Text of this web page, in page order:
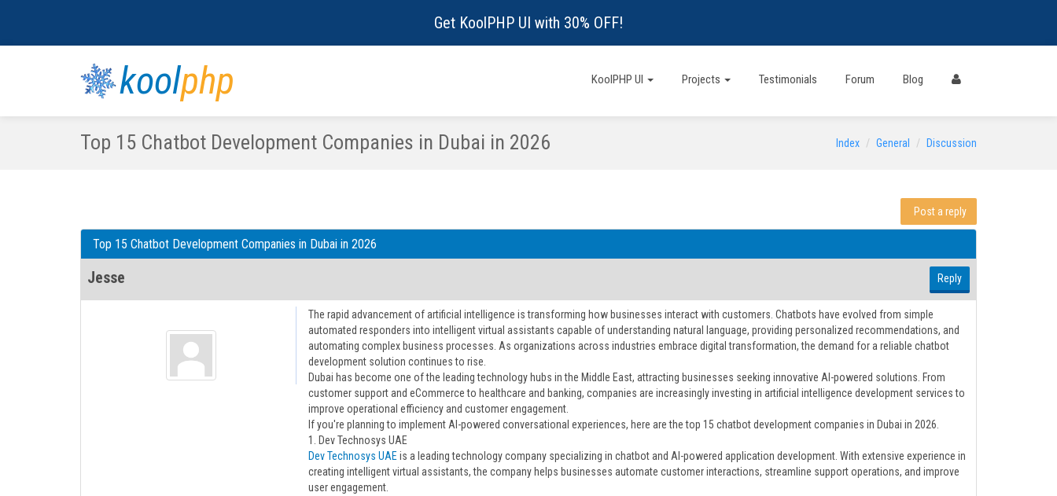
Get KoolPHP UI with 30% OFF!
koolphp KoolPHP UI Projects Testimonials Forum Blog
Top 15 Chatbot Development Companies in Dubai in 2026 Index General Discussion
Post a reply
Top 15 Chatbot Development Companies in Dubai in 2026
Jesse Reply
The rapid advancement of artificial intelligence is transforming how businesses interact with customers. Chatbots have evolved from simple
automated responders into intelligent virtual assistants capable of understanding natural language, providing personalized recommendations, and
automating complex business processes. As organizations across industries embrace digital transformation, the demand for a reliable chatbot
development solution continues to rise.
Dubai has become one of the leading technology hubs in the Middle East, attracting businesses seeking innovative AI-powered solutions. From
customer support and eCommerce to healthcare and banking, companies are increasingly investing in artificial intelligence development services to
improve operational efficiency and customer engagement.
If you're planning to implement AI-powered conversational experiences, here are the top 15 chatbot development companies in Dubai in 2026.
1. Dev Technosys UAE
Dev Technosys UAE is a leading technology company specializing in chatbot and AI-powered application development. With extensive experience in
creating intelligent virtual assistants, the company helps businesses automate customer interactions, streamline support operations, and improve
user engagement.